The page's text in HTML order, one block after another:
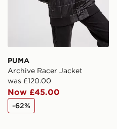
PUMA
Archive Racer Jacket
was £120.00
Now £45.00
-62%